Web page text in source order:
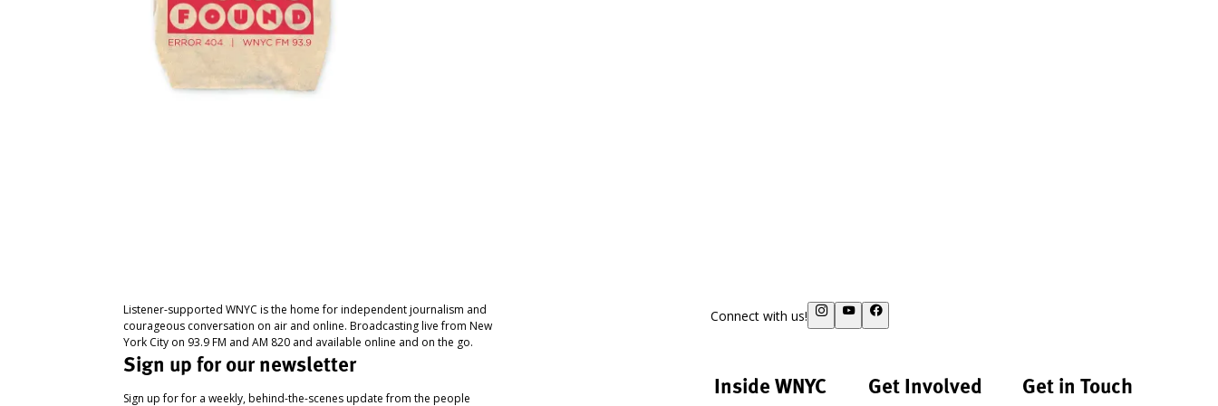
Listener-supported WNYC is the home for independent journalism and
courageous conversation on air and online. Broadcasting live from New
York City on 93.9 FM and AM 820 and available online and on the go.
Sign up for our newsletter
Sign up for for a weekly, behind-the-scenes update from the people
Connect with us!
Inside WNYC Get Involved Get in Touch